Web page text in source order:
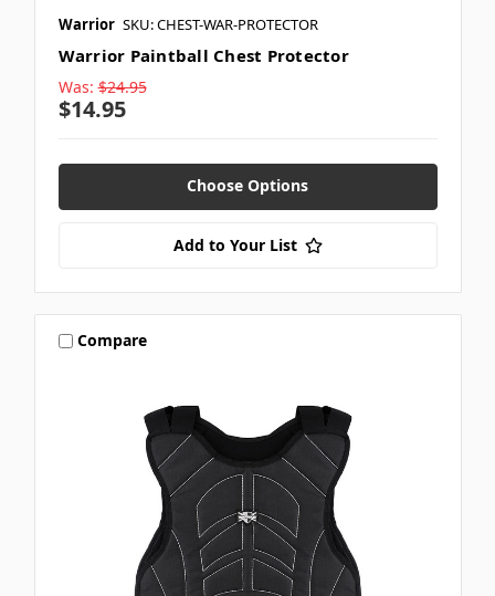
Warrior SKU: CHEST-WAR-PROTECTOR
Warrior Paintball Chest Protector
Was: $24.95
$14.95
Choose Options
Add to Your List
Compare